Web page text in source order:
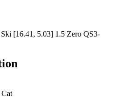
[16.41, 5.03] 1.5 Zero QS3-